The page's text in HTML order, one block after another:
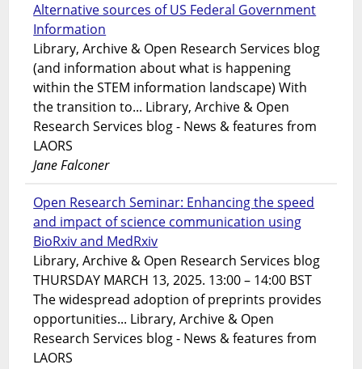
Alternative sources of US Federal Government
Information
Library, Archive & Open Research Services blog
(and information about what is happening
within the STEM information landscape) With
the transition to... Library, Archive & Open
Research Services blog - News & features from
LAORS
Jane Falconer
Open Research Seminar: Enhancing the speed
and impact of science communication using
BioRxiv and MedRxiv
Library, Archive & Open Research Services blog
THURSDAY MARCH 13, 2025. 13:00 – 14:00 BST
The widespread adoption of preprints provides
opportunities... Library, Archive & Open
Research Services blog - News & features from
LAORS